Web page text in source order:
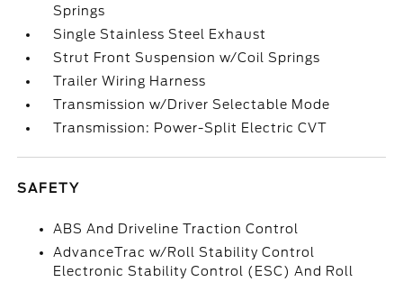
Springs
Single Stainless Steel Exhaust
Strut Front Suspension w/Coil Springs
Trailer Wiring Harness
Transmission w/Driver Selectable Mode
Transmission: Power-Split Electric CVT
SAFETY
ABS And Driveline Traction Control
AdvanceTrac w/Roll Stability Control
Electronic Stability Control (ESC) And Roll